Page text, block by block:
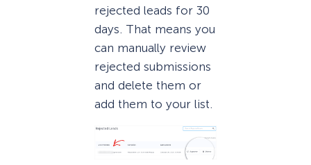
rejected leads for 30
days. That means you
can manually review
rejected submissions
and delete them or
add them to your list.